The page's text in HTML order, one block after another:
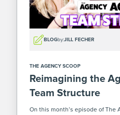
BLOGby:JILL FECHER
THE AGENCY SCOOP
Reimagining the
Team Structure
On this month’s episode of The